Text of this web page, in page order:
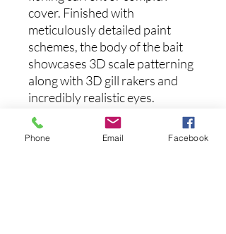
cover. Finished with
meticulously detailed paint
schemes, the body of the bait
showcases 3D scale patterning
along with 3D gill rakers and
incredibly realistic eyes.
Designed for easy handling
with medium-light to medium
Phone Email Facebook